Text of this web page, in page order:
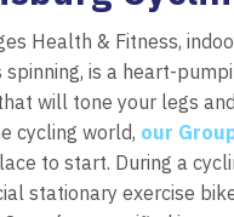
Health & Fitness,
spinning, is a heart-
will tone your legs
cycling world, our
to start. During a
stationary exercise